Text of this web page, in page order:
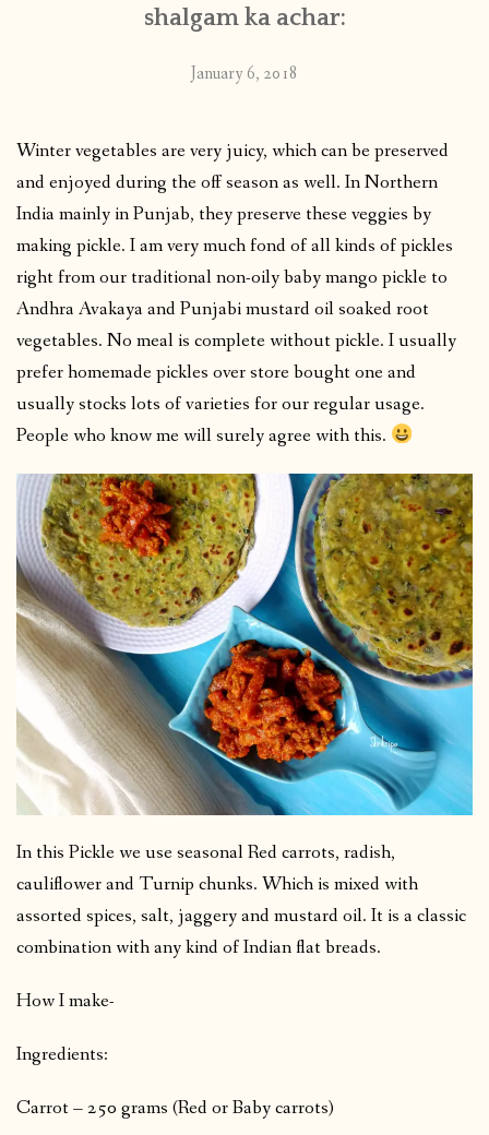
shalgam ka achar:
January 6, 2018
Winter vegetables are very juicy, which can be preserved
and enjoyed during the off season as well. In Northern
India mainly in Punjab, they preserve these veggies by
making pickle. I am very much fond of all kinds of pickles
right from our traditional non-oily baby mango pickle to
Andhra Avakaya and Punjabi mustard oil soaked root
vegetables. No meal is complete without pickle. I usually
prefer homemade pickles over store bought one and
usually stocks lots of varieties for our regular usage.
People who know me will surely agree with this.
In this Pickle we use seasonal Red carrots, radish,
cauliflower and Turnip chunks. Which is mixed with
assorted spices, salt, jaggery and mustard oil. It is a classic
combination with any kind of Indian flat breads.
How I make-
Ingredients:
Carrot – 250 grams (Red or Baby carrots)